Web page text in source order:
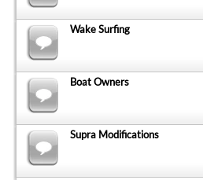
Wake Surfing
Boat Owners
Supra Modifications